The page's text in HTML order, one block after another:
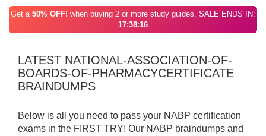
Get a 50% OFF! when buying 2 or more study guides. SALE ENDS IN:
17:38:16
LATEST NATIONAL-ASSOCIATION-OF-
BOARDS-OF-PHARMACYCERTIFICATE
BRAINDUMPS
Below is all you need to pass your NABP certification
exams in the FIRST TRY! Our NABP braindumps and